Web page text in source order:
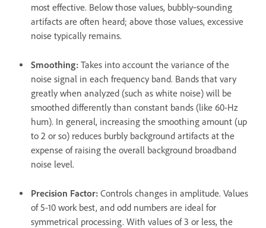
most effective. Below those values, bubbly‑sounding
artifacts are often heard; above those values, excessive
noise typically remains.
Smoothing: Takes into account the variance of the
noise signal in each frequency band. Bands that vary
greatly when analyzed (such as white noise) will be
smoothed differently than constant bands (like 60-Hz
hum). In general, increasing the smoothing amount (up
to 2 or so) reduces burbly background artifacts at the
expense of raising the overall background broadband
noise level.
Precision Factor: Controls changes in amplitude. Values
of 5-10 work best, and odd numbers are ideal for
symmetrical processing. With values of 3 or less, the